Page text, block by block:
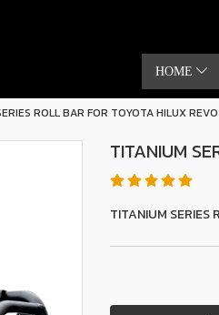
HOME
ROLL BAR FOR TOYOTA HILUX
TITANIUM
TITANIUM SERIES